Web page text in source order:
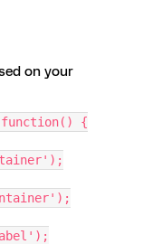
on your
{